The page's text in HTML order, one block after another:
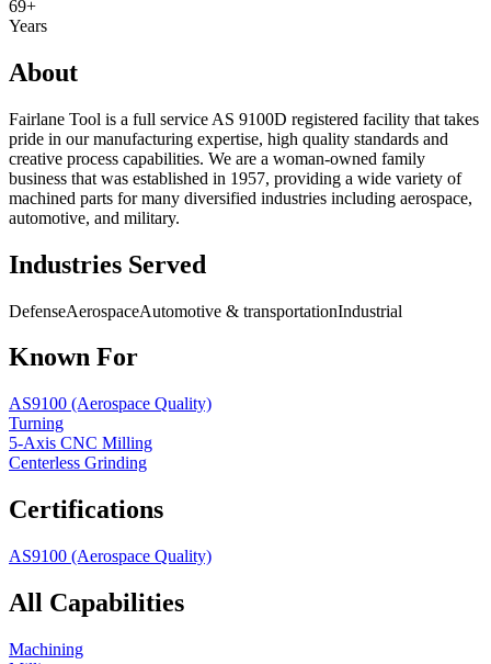
69+
Years
About
Fairlane Tool is a full service AS 9100D registered facility that takes
pride in our manufacturing expertise, high quality standards and
creative process capabilities. We are a woman-owned family
business that was established in 1957, providing a wide variety of
machined parts for many diversified industries including aerospace,
automotive, and military.
Industries Served
DefenseAerospaceAutomotive & transportationIndustrial
Known For
AS9100 (Aerospace Quality)
Turning
5-Axis CNC Milling
Centerless Grinding
Certifications
AS9100 (Aerospace Quality)
All Capabilities
Machining